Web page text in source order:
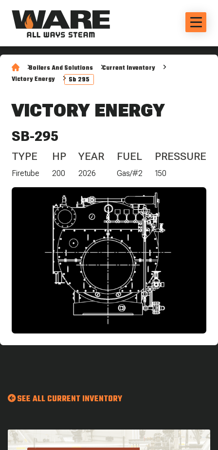
Boilers And Solutions
Current Inventory
Victory Energy
Sb 295
VICTORY ENERGY
SB-295
TYPE
Firetube
HP
200
YEAR
2026
FUEL
Gas/#2
PRESSURE
150
SEE ALL CURRENT INVENTORY